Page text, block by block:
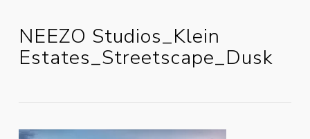
NEEZO Studios_Klein
Estates_Streetscape_Dusk